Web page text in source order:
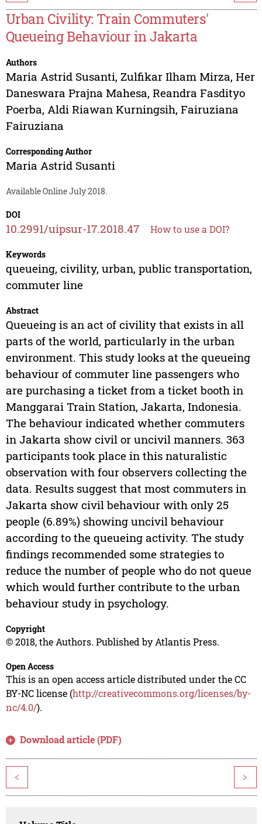
Urban Civility: Train Commuters'
Queueing Behaviour in Jakarta
Authors
Maria Astrid Susanti, Zulfikar Ilham Mirza, Her
Daneswara Prajna Mahesa, Reandra Fasdityo
Poerba, Aldi Riawan Kurningsih, Fairuziana
Fairuziana
Corresponding Author
Maria Astrid Susanti
Available Online July 2018.
DOI
10.2991/uipsur-17.2018.47 How to use a DOI?
Keywords
queueing, civility, urban, public transportation,
commuter line
Abstract
Queueing is an act of civility that exists in all
parts of the world, particularly in the urban
environment. This study looks at the queueing
behaviour of commuter line passengers who
are purchasing a ticket from a ticket booth in
Manggarai Train Station, Jakarta, Indonesia.
The behaviour indicated whether commuters
in Jakarta show civil or uncivil manners. 363
participants took place in this naturalistic
observation with four observers collecting the
data. Results suggest that most commuters in
Jakarta show civil behaviour with only 25
people (6.89%) showing uncivil behaviour
according to the queueing activity. The study
findings recommended some strategies to
reduce the number of people who do not queue
which would further contribute to the urban
behaviour study in psychology.
Copyright
© 2018, the Authors. Published by Atlantis Press.
Open Access
This is an open access article distributed under the CC
BY-NC license (http://creativecommons.org/licenses/by-
nc/4.0/).
Download article (PDF)
< >